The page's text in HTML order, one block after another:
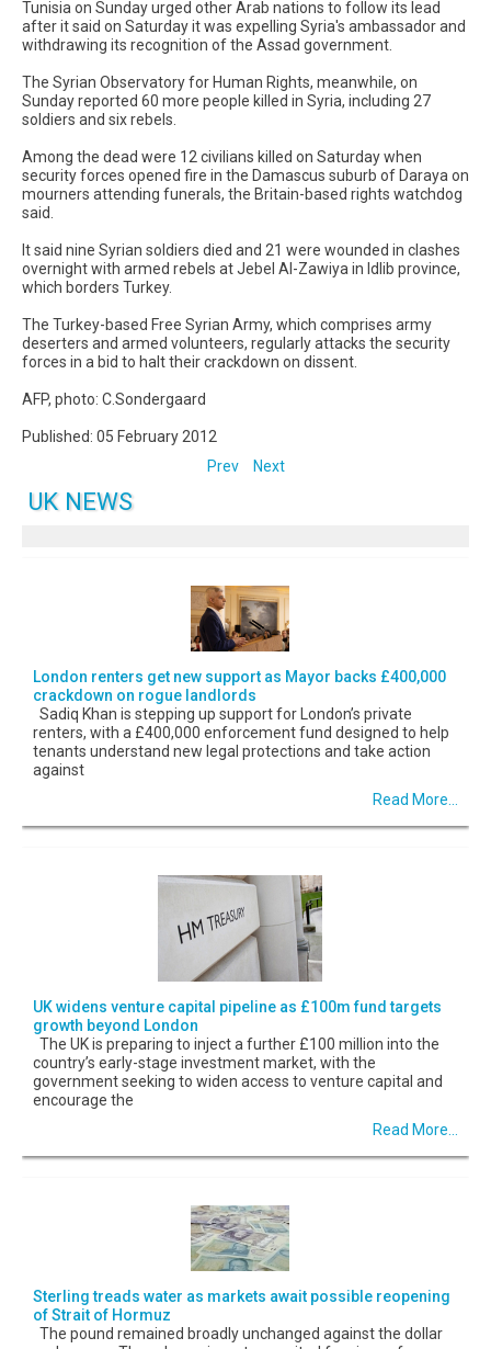
Tunisia on Sunday urged other Arab nations to follow its lead
after it said on Saturday it was expelling Syria's ambassador and
withdrawing its recognition of the Assad government.
The Syrian Observatory for Human Rights, meanwhile, on
Sunday reported 60 more people killed in Syria, including 27
soldiers and six rebels.
Among the dead were 12 civilians killed on Saturday when
security forces opened fire in the Damascus suburb of Daraya on
mourners attending funerals, the Britain-based rights watchdog
said.
It said nine Syrian soldiers died and 21 were wounded in clashes
overnight with armed rebels at Jebel Al-Zawiya in Idlib province,
which borders Turkey.
The Turkey-based Free Syrian Army, which comprises army
deserters and armed volunteers, regularly attacks the security
forces in a bid to halt their crackdown on dissent.
AFP, photo: C.Sondergaard
Published: 05 February 2012
Prev
Next
UK NEWS
London renters get new support as Mayor backs £400,000
crackdown on rogue landlords
Sadiq Khan is stepping up support for London’s private
renters, with a £400,000 enforcement fund designed to help
tenants understand new legal protections and take action
against
Read More...
UK widens venture capital pipeline as £100m fund targets
growth beyond London
The UK is preparing to inject a further £100 million into the
country’s early-stage investment market, with the
government seeking to widen access to venture capital and
encourage the
Read More...
Sterling treads water as markets await possible reopening
of Strait of Hormuz
The pound remained broadly unchanged against the dollar